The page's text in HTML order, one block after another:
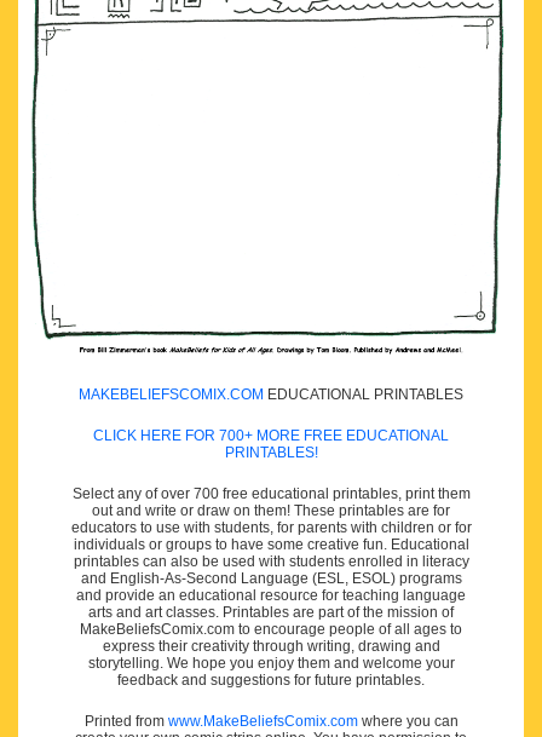
MAKEBELIEFSCOMIX.COM EDUCATIONAL PRINTABLES
CLICK HERE FOR 700+ MORE FREE EDUCATIONAL
PRINTABLES!
Select any of over 700 free educational printables, print them
out and write or draw on them! These printables are for
educators to use with students, for parents with children or for
individuals or groups to have some creative fun. Educational
printables can also be used with students enrolled in literacy
and English-As-Second Language (ESL, ESOL) programs
and provide an educational resource for teaching language
arts and art classes. Printables are part of the mission of
MakeBeliefsComix.com to encourage people of all ages to
express their creativity through writing, drawing and
storytelling. We hope you enjoy them and welcome your
feedback and suggestions for future printables.
Printed from www.MakeBeliefsComix.comwhere you can